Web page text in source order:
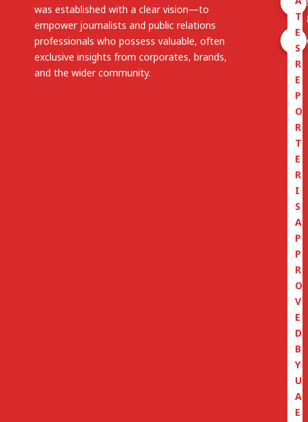
was established with a clear vision—to
empower journalists and public relations
professionals who possess valuable, often
exclusive insights from corporates, brands,
and the wider community.
T
E
S
R
E
P
O
R
T
E
R
I
S
A
P
P
R
O
V
E
D
B
Y
U
A
E